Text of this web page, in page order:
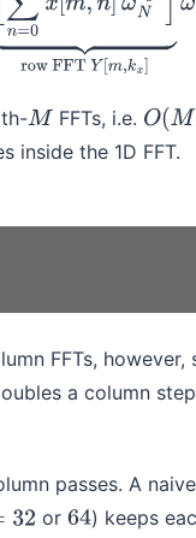
M FFTs, i.e. O(MN
inside the 1D FFT.
FFTs, however,
a column
passes. A
or64) keeps